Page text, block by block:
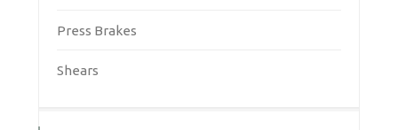
Press Brakes
Shears